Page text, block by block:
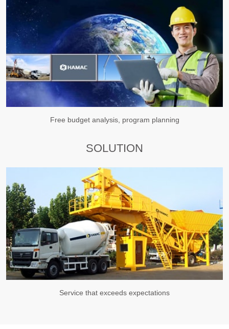
Free budget analysis, program planning
SOLUTION
Service that exceeds expectations